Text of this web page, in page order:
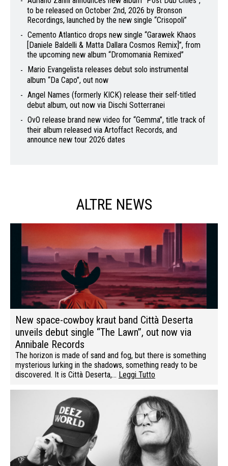
to be released on October 2nd, 2026 by Bronson
Recordings, launched by the new single “Crisopoli”
Cemento Atlantico drops new single “Garawek Khaos
[Daniele Baldelli & Matta Dallara Cosmos Remix]”, from
the upcoming new album “Dromomania Remixed”
Mario Evangelista releases debut solo instrumental
album “Da Capo”, out now
Angel Names (formerly KICK) release their self-titled
debut album, out now via Dischi Sotterranei
OvO release brand new video for “Gemma”, title track of
their album released via Artoffact Records, and
announce new tour 2026 dates
ALTRE NEWS
New space-cowboy kraut band Città Deserta
unveils debut single “The Lawn”, out now via
Annibale Records
The horizon is made of sand and fog, but there is something
mysterious lurking in the shadows, something ready to be
discovered. It is Città Deserta,… Leggi Tutto